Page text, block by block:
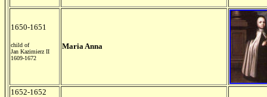
1650-1651
child of
Jan Kazimierz II
1609-1672
Maria Anna
1652-1652